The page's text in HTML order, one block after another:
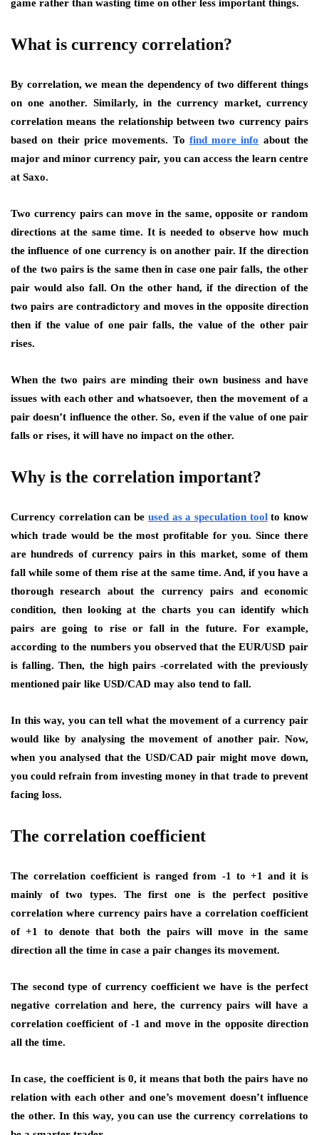
game rather than wasting time on other less important things.
What is currency correlation?
By correlation, we mean the dependency of two different things
on one another. Similarly, in the currency market, currency
correlation means the relationship between two currency pairs
based on their price movements. To find more info about the
major and minor currency pair, you can access the learn centre
at Saxo.
Two currency pairs can move in the same, opposite or random
directions at the same time. It is needed to observe how much
the influence of one currency is on another pair. If the direction
of the two pairs is the same then in case one pair falls, the other
pair would also fall. On the other hand, if the direction of the
two pairs are contradictory and moves in the opposite direction
then if the value of one pair falls, the value of the other pair
rises.
When the two pairs are minding their own business and have
issues with each other and whatsoever, then the movement of a
pair doesn’t influence the other. So, even if the value of one pair
falls or rises, it will have no impact on the other.
Why is the correlation important?
Currency correlation can be used as a speculation toolto know
which trade would be the most profitable for you. Since there
are hundreds of currency pairs in this market, some of them
fall while some of them rise at the same time. And, if you have a
thorough research about the currency pairs and economic
condition, then looking at the charts you can identify which
pairs are going to rise or fall in the future. For example,
according to the numbers you observed that the EUR/USD pair
is falling. Then, the high pairs -correlated with the previously
mentioned pair like USD/CAD may also tend to fall.
In this way, you can tell what the movement of a currency pair
would like by analysing the movement of another pair. Now,
when you analysed that the USD/CAD pair might move down,
you could refrain from investing money in that trade to prevent
facing loss.
The correlation coefficient
The correlation coefficient is ranged from -1 to +1 and it is
mainly of two types. The first one is the perfect positive
correlation where currency pairs have a correlation coefficient
of +1 to denote that both the pairs will move in the same
direction all the time in case a pair changes its movement.
The second type of currency coefficient we have is the perfect
negative correlation and here, the currency pairs will have a
correlation coefficient of -1 and move in the opposite direction
all the time.
In case, the coefficient is 0, it means that both the pairs have no
relation with each other and one’s movement doesn’t influence
the other. In this way, you can use the currency correlations to